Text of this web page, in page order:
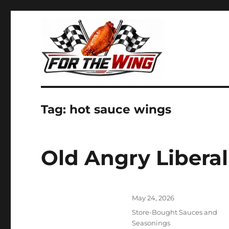
For the Wing
It's all about chicken wings!
Tag: hot sauce wings
Old Angry
Posted
May 24, 2026
Categories
Store-Bought Sauces and
Seasonings